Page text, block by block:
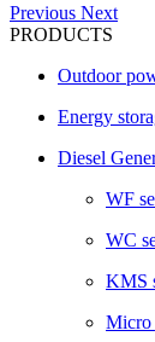
Previous Next
PRODUCTS
Outdoor
Energy
Diesel
WF
WC
KMS
Micro